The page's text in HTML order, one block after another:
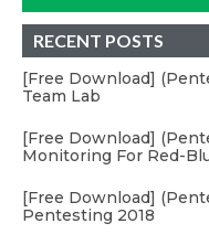
RECENT POSTS
[Free Download]
Team Lab
[Free Download]
Monitoring For Red-
[Free Download]
Pentesting 2018